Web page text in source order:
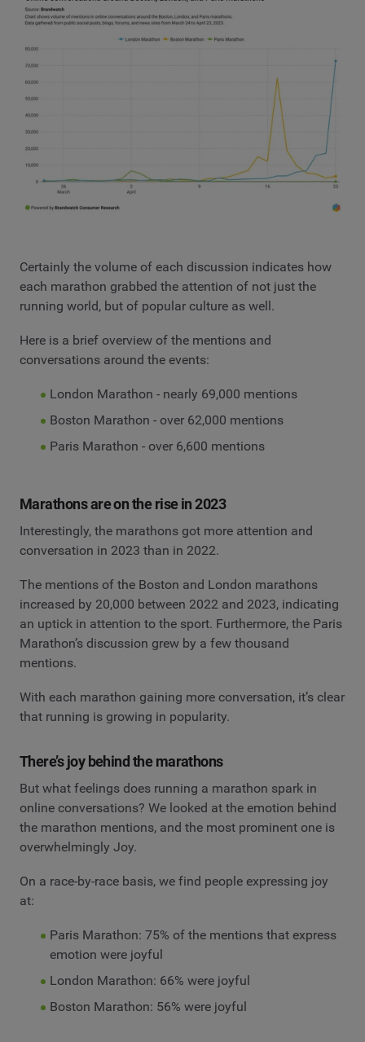
Certainly the volume of each discussion indicates how
each marathon grabbed the attention of not just the
running world, but of popular culture as well.
Here is a brief overview of the mentions and
conversations around the events:
London Marathon - nearly 69,000 mentions
Boston Marathon - over 62,000 mentions
Paris Marathon - over 6,600 mentions
Marathons are on the rise in 2023
Interestingly, the marathons got more attention and
conversation in 2023 than in 2022.
The mentions of the Boston and London marathons
increased by 20,000 between 2022 and 2023, indicating
an uptick in attention to the sport. Furthermore, the Paris
Marathon’s discussion grew by a few thousand
mentions.
With each marathon gaining more conversation, it’s clear
that running is growing in popularity.
There’s joy behind the marathons
But what feelings does running a marathon spark in
online conversations? We looked at the emotion behind
the marathon mentions, and the most prominent one is
overwhelmingly Joy.
On a race-by-race basis, we find people expressing joy
at:
Paris Marathon: 75% of the mentions that express
emotion were joyful
London Marathon: 66% were joyful
Boston Marathon: 56% were joyful